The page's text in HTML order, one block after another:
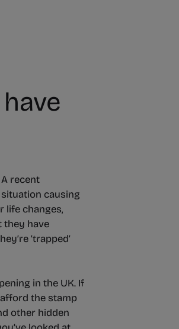
recent
causing
life changes,
they have
’trapped’
in the UK. If
the stamp
other hidden